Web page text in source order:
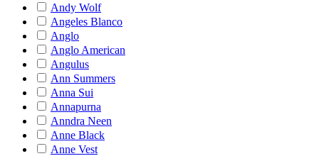
Andy Wolf
Angeles Blanco
Anglo
Anglo American
Angulus
Ann Summers
Anna Sui
Annapurna
Anndra Neen
Anne Black
Anne Vest